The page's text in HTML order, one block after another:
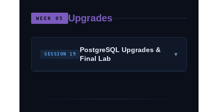
WEEK 05 Upgrades
SESSION 19
PostgreSQL Upgrades &
Final Lab
▾